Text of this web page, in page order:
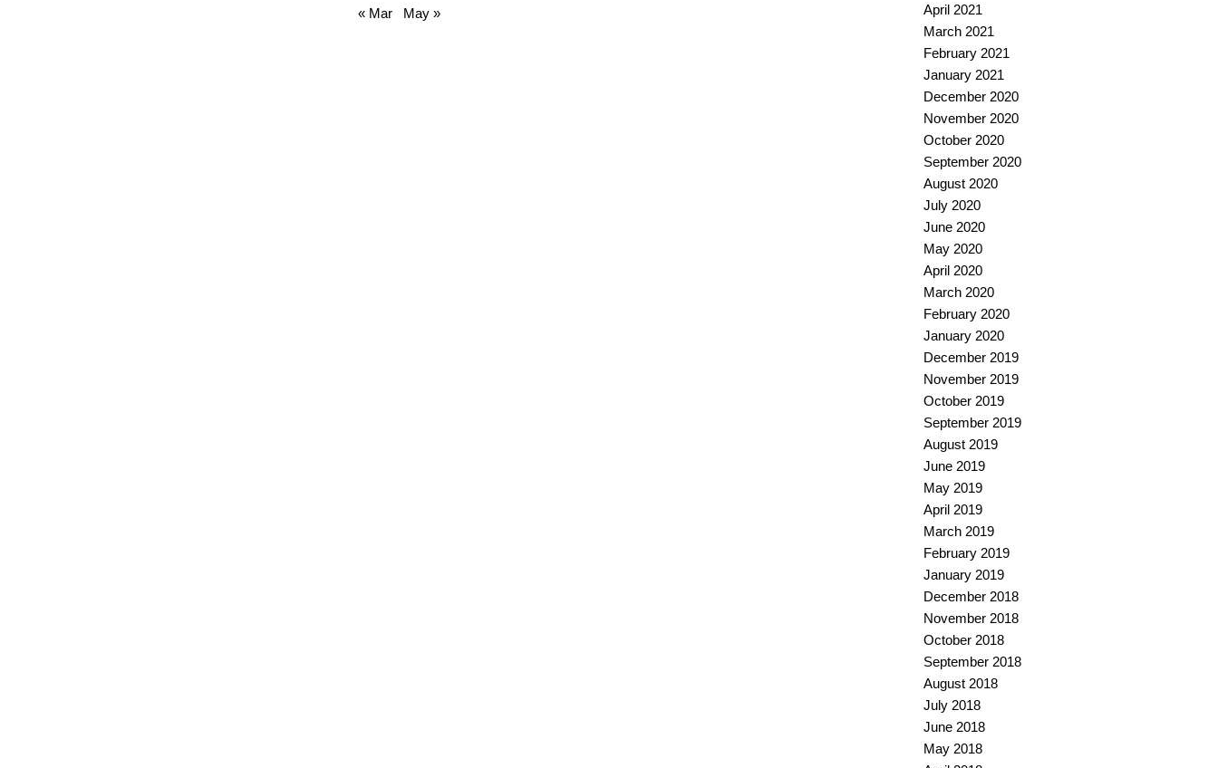
« Mar May »
April 2021
March 2021
February 2021
January 2021
December 2020
November 2020
October 2020
September 2020
August 2020
July 2020
June 2020
May 2020
April 2020
March 2020
February 2020
January 2020
December 2019
November 2019
October 2019
September 2019
August 2019
June 2019
May 2019
April 2019
March 2019
February 2019
January 2019
December 2018
November 2018
October 2018
September 2018
August 2018
July 2018
June 2018
May 2018